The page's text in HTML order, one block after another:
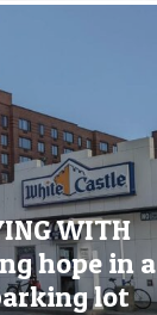
WITH
hope in a
lot